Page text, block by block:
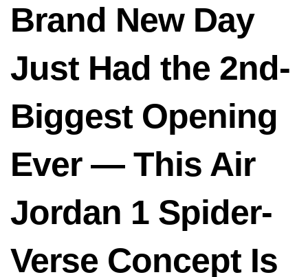
Brand New Day
Just Had the 2nd-
Biggest Opening
Ever — This Air
Jordan 1 Spider-
Verse Concept Is